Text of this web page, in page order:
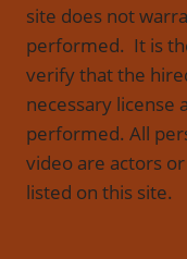
site does not
performed. It is
verify that the
necessary license
performed. All
video are actors
listed on this site.